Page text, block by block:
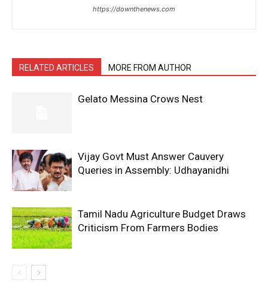
https://downthenews.com
RELATED ARTICLES MORE FROM AUTHOR
Gelato Messina Crows Nest
Vijay Govt Must Answer Cauvery
Queries in Assembly: Udhayanidhi
Tamil Nadu Agriculture Budget Draws
Criticism From Farmers Bodies